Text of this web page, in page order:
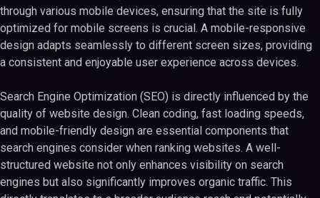
through various mobile devices, ensuring that the site is fully
optimized for mobile screens is crucial. A mobile-responsive
design adapts seamlessly to different screen sizes, providing
a consistent and enjoyable user experience across devices.
Search Engine Optimization (SEO) is directly influenced by the
quality of website design. Clean coding, fast loading speeds,
and mobile-friendly design are essential components that
search engines consider when ranking websites. A well-
structured website not only enhances visibility on search
engines but also significantly improves organic traffic. This